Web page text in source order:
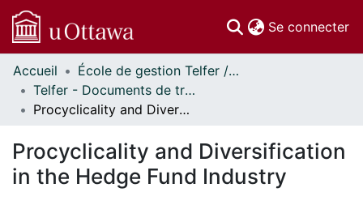
Se connecter
Communautés
et collections
Parcourir
À propos
Accueil
École de gestion Telfer // Telfer School of Management
Telfer - Documents de travail // Telfer - Working Papers
Procyclicality and Diversification in the Hedge Fund Industry
Procyclicality and Diversification
in the Hedge Fund Industry